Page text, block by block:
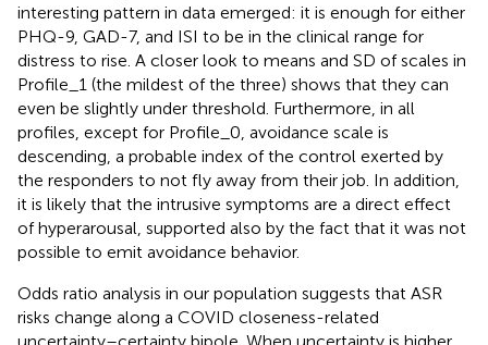
interesting pattern in data emerged: it is enough for either
PHQ-9, GAD-7, and ISI to be in the clinical range for
distress to rise. A closer look to means and SD of scales in
Profile_1 (the mildest of the three) shows that they can
even be slightly under threshold. Furthermore, in all
profiles, except for Profile_0, avoidance scale is
descending, a probable index of the control exerted by
the responders to not fly away from their job. In addition,
it is likely that the intrusive symptoms are a direct effect
of hyperarousal, supported also by the fact that it was not
possible to emit avoidance behavior.
Odds ratio analysis in our population suggests that ASR
risks change along a COVID closeness-related
uncertainty–certainty bipole. When uncertainty is higher